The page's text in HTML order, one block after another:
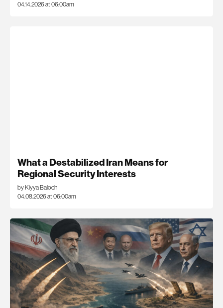
04.14.2026 at 06:00am
What a Destabilized Iran Means for
Regional Security Interests
by Kiyya Baloch
04.08.2026 at 06:00am